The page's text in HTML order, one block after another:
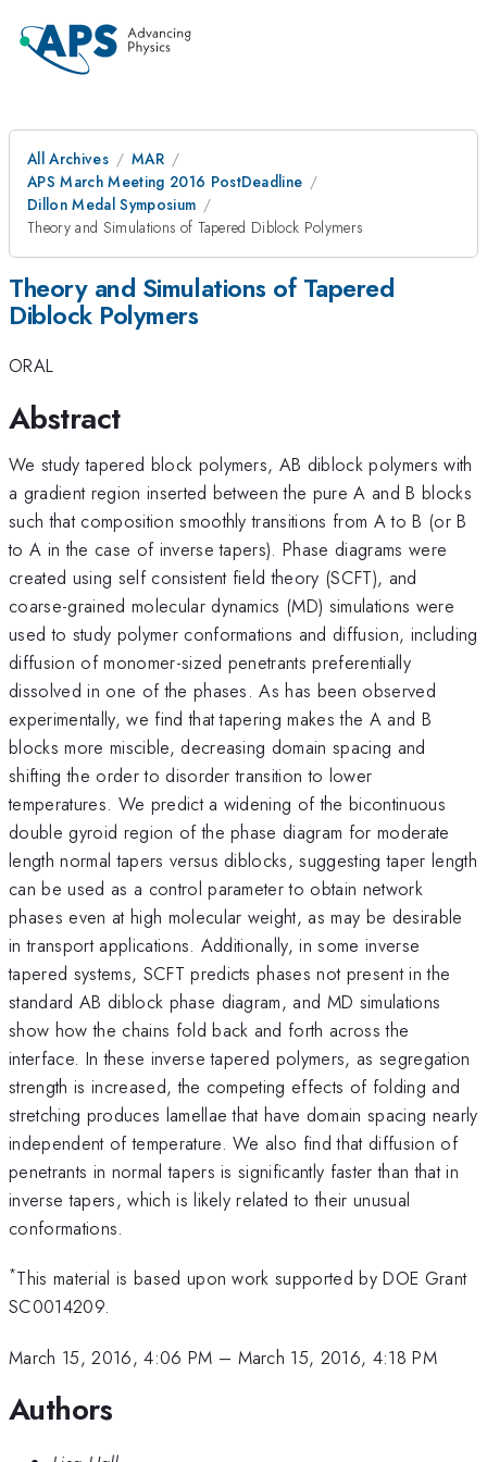
All Archives
MAR
APS March Meeting 2016 PostDeadline
Dillon Medal Symposium
Theory and Simulations of Tapered Diblock Polymers
Theory and Simulations of Tapered
Diblock Polymers
ORAL
Abstract
We study tapered block polymers, AB diblock polymers with
a gradient region inserted between the pure A and B blocks
such that composition smoothly transitions from A to B (or B
to A in the case of inverse tapers). Phase diagrams were
created using self consistent field theory (SCFT), and
coarse-grained molecular dynamics (MD) simulations were
used to study polymer conformations and diffusion, including
diffusion of monomer-sized penetrants preferentially
dissolved in one of the phases. As has been observed
experimentally, we find that tapering makes the A and B
blocks more miscible, decreasing domain spacing and
shifting the order to disorder transition to lower
temperatures. We predict a widening of the bicontinuous
double gyroid region of the phase diagram for moderate
length normal tapers versus diblocks, suggesting taper length
can be used as a control parameter to obtain network
phases even at high molecular weight, as may be desirable
in transport applications. Additionally, in some inverse
tapered systems, SCFT predicts phases not present in the
standard AB diblock phase diagram, and MD simulations
show how the chains fold back and forth across the
interface. In these inverse tapered polymers, as segregation
strength is increased, the competing effects of folding and
stretching produces lamellae that have domain spacing nearly
independent of temperature. We also find that diffusion of
penetrants in normal tapers is significantly faster than that in
inverse tapers, which is likely related to their unusual
conformations.
*This material is based upon work supported by DOE Grant
SC0014209.
March 15, 2016, 4:06 PM – March 15, 2016, 4:18 PM
Authors